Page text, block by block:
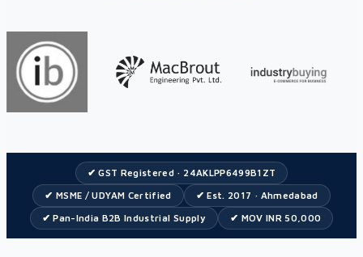
✔ GST Registered · 24AKLPP6499B1ZT
✔ MSME / UDYAM Certified ✔ Est. 2017 · Ahmedabad
✔ Pan-India B2B Industrial Supply ✔ MOV INR 50,000